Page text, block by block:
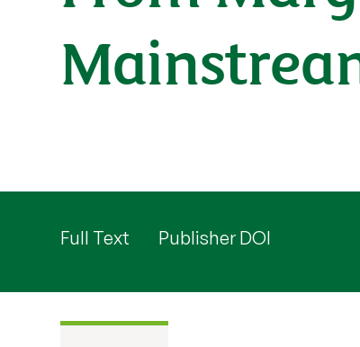
Full Text Publisher DOI